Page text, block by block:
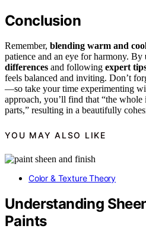
Conclusion
Remember, blending warm and
patience and an eye for harmony. By
differences and following expert
feels balanced and inviting. Don’t
—so take your time experimenting
approach, you’ll find that “the whole
parts,” resulting in a beautifully
YOU MAY ALSO LIKE
Color & Texture Theory
Understanding
Paints